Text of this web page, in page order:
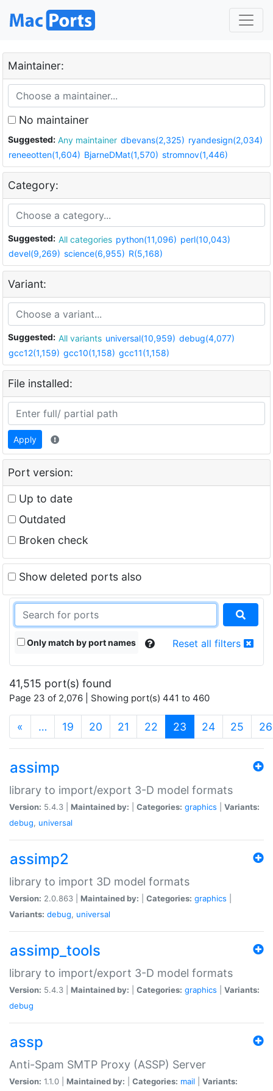
Maintainer:
No maintainer
Suggested: Any maintainer dbevans(2,325) ryandesign(2,034)
reneeotten(1,604) BjarneDMat(1,570) stromnov(1,446)
Category:
Suggested: All categories python(11,096) perl(10,043)
devel(9,269) science(6,955) R(5,168)
Variant:
Suggested: All variants universal(10,959) debug(4,077)
gcc12(1,159) gcc10(1,158) gcc11(1,158)
File installed:
Apply
Port version:
Up to date
Outdated
Broken check
Show deleted ports also
Only match by port names Reset all filters
41,515 port(s) found
Page 23 of 2,076 | Showing port(s) 441 to 460
« … 19 20 21 22 23 (current)
24 25 26
assimp
library to import/export 3-D model formats
Version: 5.4.3 | Maintained by: Categories: graphics
Variants:
debug, universal
assimp2
library to import 3D model formats
Version: 2.0.863 | Maintained by: Categories: graphics
Variants: debug, universal
assimp_tools
library to import/export 3-D model formats
Version: 5.4.3 | Maintained by: Categories: graphics
Variants:
debug
assp
Anti-Spam SMTP Proxy (ASSP) Server
Version: 1.1.0 | Maintained by: Categories: mail Variants: